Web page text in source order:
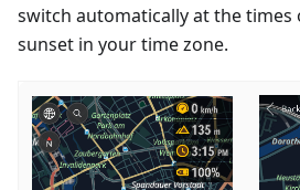
switch automatically at the times
sunset in your time zone.